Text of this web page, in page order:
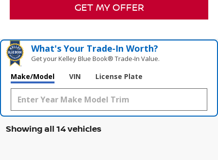
GET MY OFFER
What's Your Trade‑In Worth?
Get your Kelley Blue Book® Trade‑In Value.
Make/Model VIN License Plate
Showing all 14 vehicles